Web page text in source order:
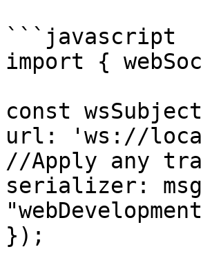
```javascript
import {
const
url: 'ws://
//Apply any
serializer:
});